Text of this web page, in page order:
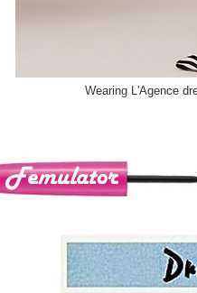
Wearing L'Agence